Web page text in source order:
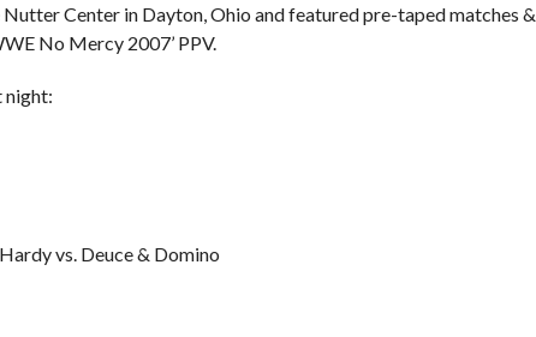
Center in Dayton, Ohio and featured pre-taped matches &
No Mercy 2007’ PPV.
night:
vs. Deuce & Domino